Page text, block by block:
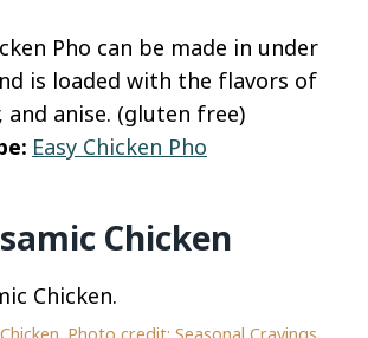
Pho can be made in under
is loaded with the flavors of
and anise. (gluten free)
Easy Chicken Pho
Chicken